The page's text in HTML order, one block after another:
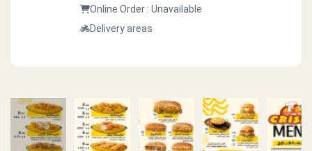
Online Order : Unavailable
Delivery areas